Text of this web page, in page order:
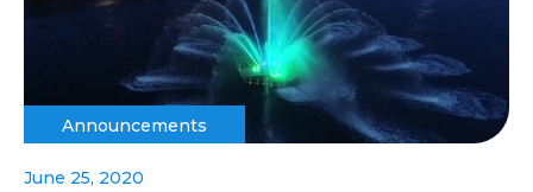
Announcements
June 25, 2020